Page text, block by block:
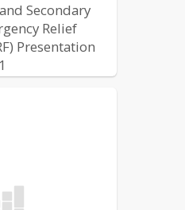
Secondary
Relief
Presentation